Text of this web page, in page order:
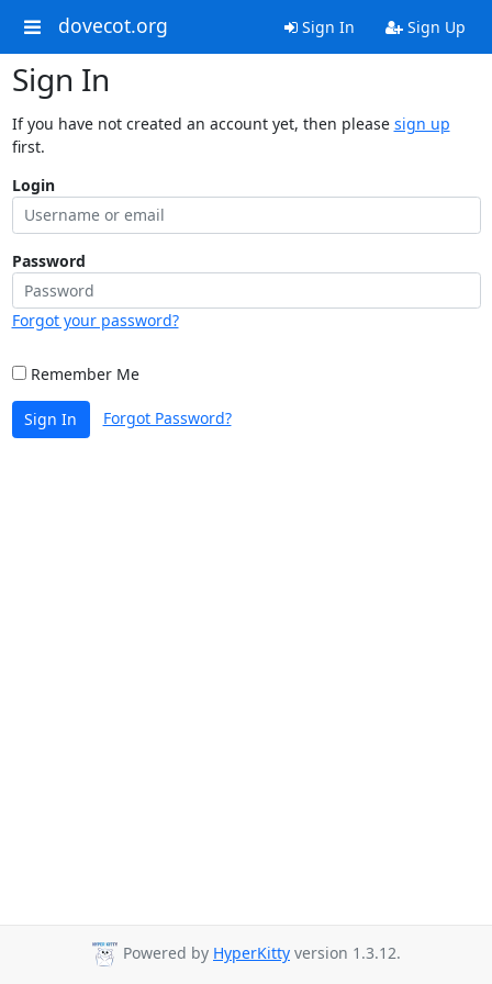
dovecot.org Sign In Sign Up
Sign In
If you have not created an account yet, then please sign up
first.
Login
Password
Forgot your password?
Remember Me
Sign In Forgot Password?
Powered by HyperKitty version 1.3.12.